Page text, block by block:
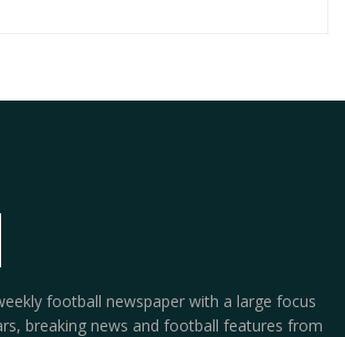
football newspaper with a large focus
breaking news and football features from